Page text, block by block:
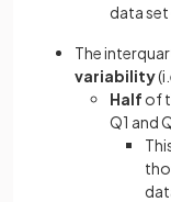
data
The
variability
Half of
Q1 and